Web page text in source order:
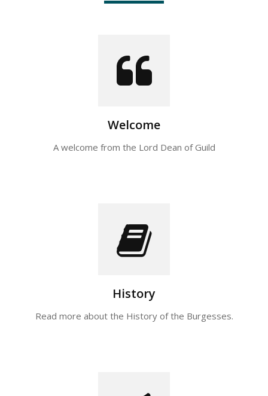
Welcome
A welcome from the Lord Dean of Guild
History
Read more about the History of the Burgesses.